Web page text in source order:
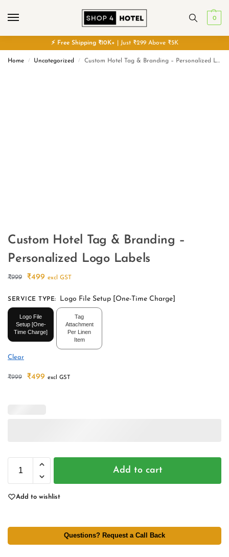
0
⚡ Free Shipping ₹10K+ | Just ₹299 Above ₹5K
Home / Uncategorized / Custom Hotel Tag & Branding – Personalized Logo Labels
Custom Hotel Tag & Branding –
Personalized Logo Labels
₹999 ₹499 excl GST
SERVICE TYPE: Logo File Setup [One-Time Charge]
Logo File
Setup [One-
Time Charge]
Tag
Attachment
Per Linen
Item
Clear
₹999 ₹499 excl GST
Add to cart
Add to wishlist
Questions? Request a Call Back